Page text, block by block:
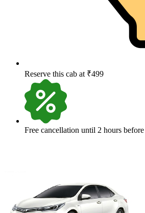
Reserve this cab at ₹499
Free cancellation until 2 hours